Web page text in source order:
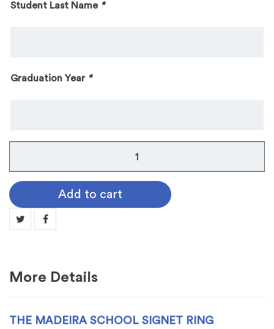
Student Last Name *
Graduation Year *
Madeira
School
Signet
Ring
Add to cart
More Details
THE MADEIRA SCHOOL SIGNET RING